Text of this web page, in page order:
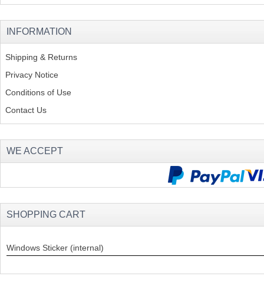
INFORMATION
Shipping & Returns
Privacy Notice
Conditions of Use
Contact Us
WE ACCEPT
SHOPPING CART
Windows Sticker (internal)